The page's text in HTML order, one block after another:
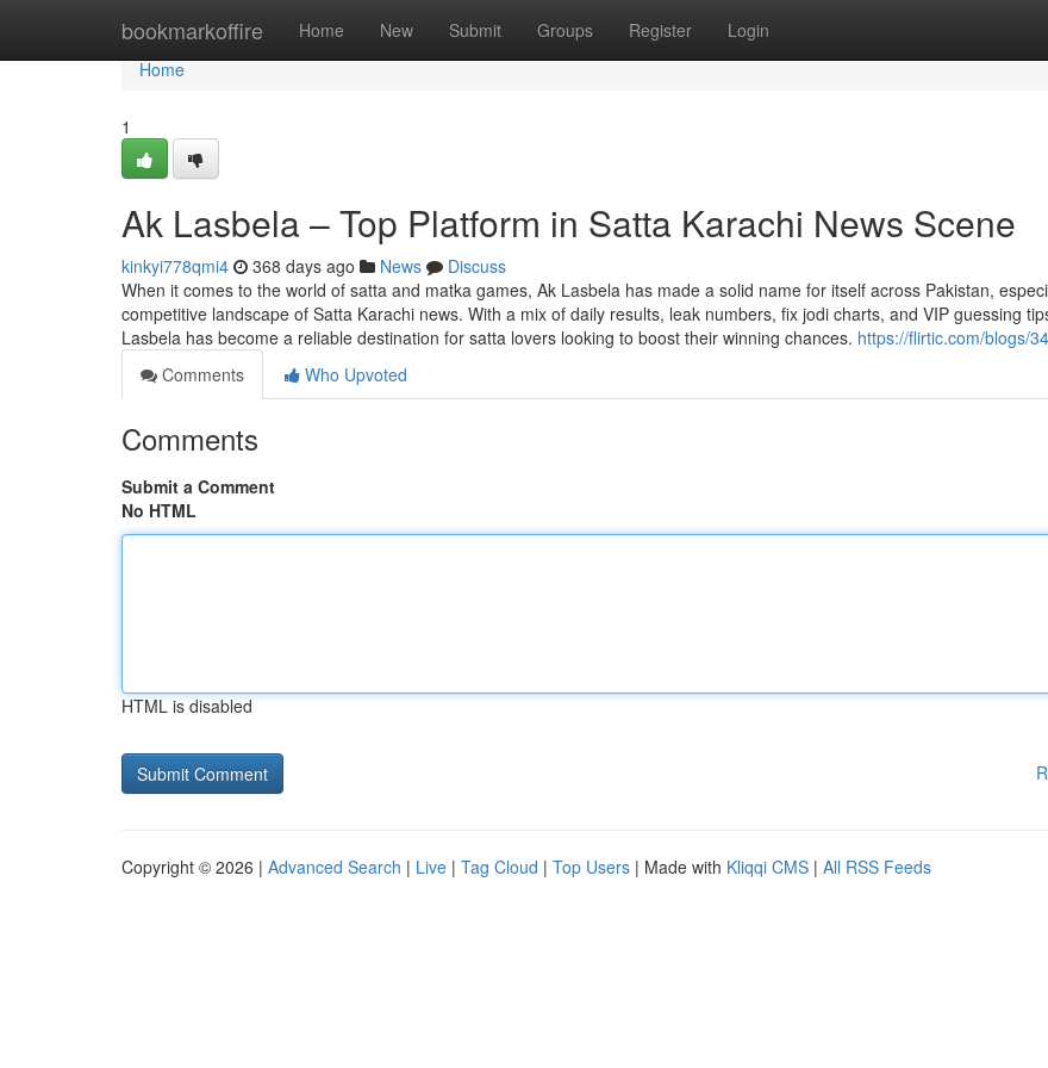
bookmarkoffire Home New Submit Groups Register Login
Home
Home
1
Ak Lasbela – Top Platform in Satta Karachi News Scene
kinkyi778qmi4 368 days ago News
Discuss
When it comes to the world of satta and matka games, Ak Lasbela has made a solid name for itself across Pakistan,
competitive landscape of Satta Karachi news. With a mix of daily results, leak numbers, fix jodi charts, and VIP guessing
Lasbela has become a reliable destination for satta lovers looking to boost their winning chances. https://flirtic.com/blogs/
Comments
Who Upvoted
Comments
Submit a Comment
No HTML
HTML is disabled
Copyright © 2026 | Advanced Search | Live | Tag Cloud | Top Users | Made with Kliqqi CMS | All RSS Feeds